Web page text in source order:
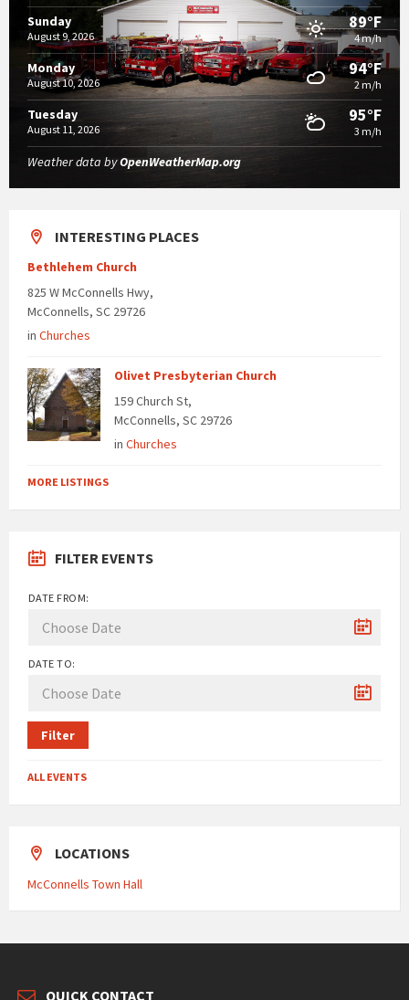
Sunday
August 9, 2026
89°F
4 m/h
Monday
August 10, 2026
94°F
2 m/h
Tuesday
August 11, 2026
95°F
3 m/h
Weather data byOpenWeatherMap.org
INTERESTING PLACES
Bethlehem Church
825 W McConnells Hwy,
McConnells, SC 29726
in Churches
Olivet Presbyterian Church
159 Church St,
McConnells, SC 29726
in Churches
MORE LISTINGS
FILTER EVENTS
DATE FROM:
DATE TO:
Filter
ALL EVENTS
LOCATIONS
McConnells Town Hall
QUICK CONTACT